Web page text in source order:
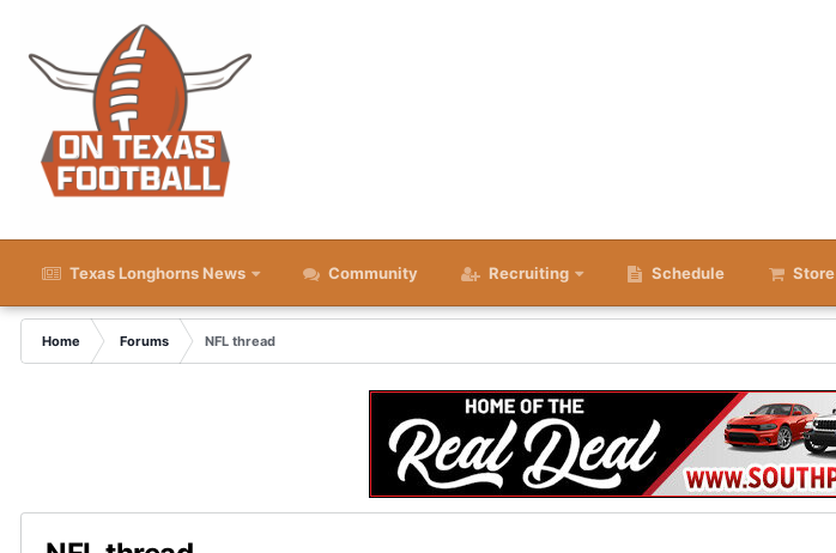
Texas Longhorns News Community Recruiting Schedule Store
Home Forums
NFL thread